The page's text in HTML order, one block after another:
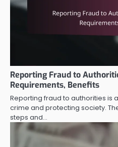
Reporting Fraud to
Requirements, Benefits
Reporting fraud to authorities is
crime and protecting society.
steps and…